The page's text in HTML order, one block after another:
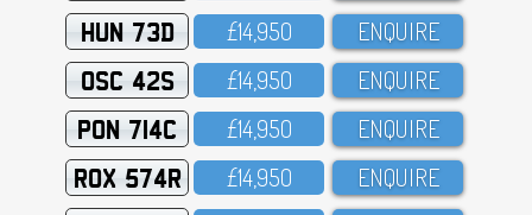
HUN 73D £14,95O ENQUIRE
OSC 42S £14,95O ENQUIRE
PON 714C £14,95O ENQUIRE
ROX 574R £14,95O ENQUIRE